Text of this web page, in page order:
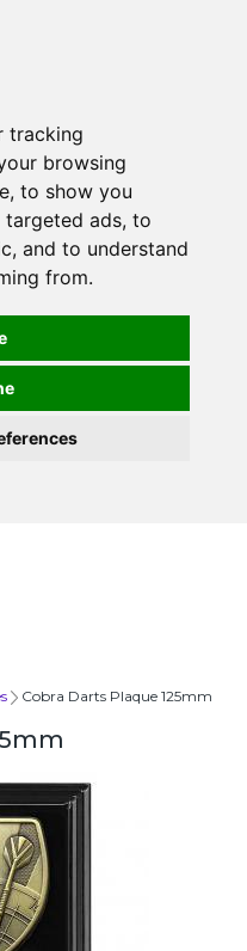
tracking
browsing
to show you
ads, to
and to understand
from.
Cobra Darts Plaque 125mm